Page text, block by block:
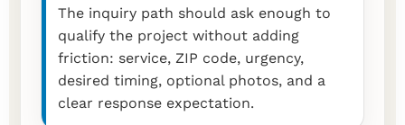
The inquiry path should ask enough to
qualify the project without adding
friction: service, ZIP code, urgency,
desired timing, optional photos, and a
clear response expectation.